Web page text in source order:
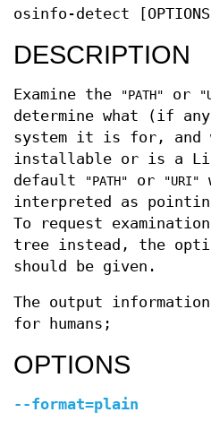
osinfo-detect
DESCRIPTION
Examine the "PATH" or
determine what (if
system it is for, and
installable or is a
default
"PATH" or "URI"
interpreted as
To request
tree instead, the
should be given.
The output
for humans;
OPTIONS
--format=plain